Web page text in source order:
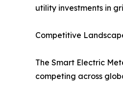
utility investments in
Competitive
The Smart Electric
competing across